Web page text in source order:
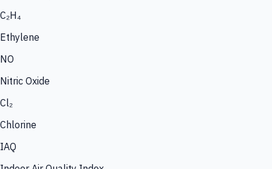
C₂H₄
Ethylene
NO
Nitric Oxide
Cl₂
Chlorine
IAQ